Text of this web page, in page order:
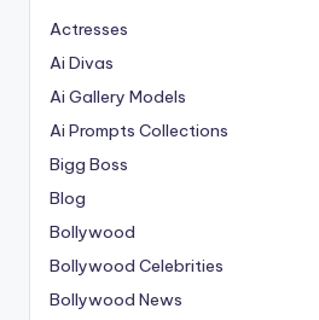
Actresses
Ai Divas
Ai Gallery Models
Ai Prompts Collections
Bigg Boss
Blog
Bollywood
Bollywood Celebrities
Bollywood News